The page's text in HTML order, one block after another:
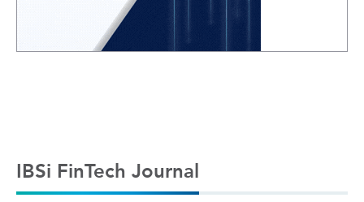
IBSi FinTech Journal